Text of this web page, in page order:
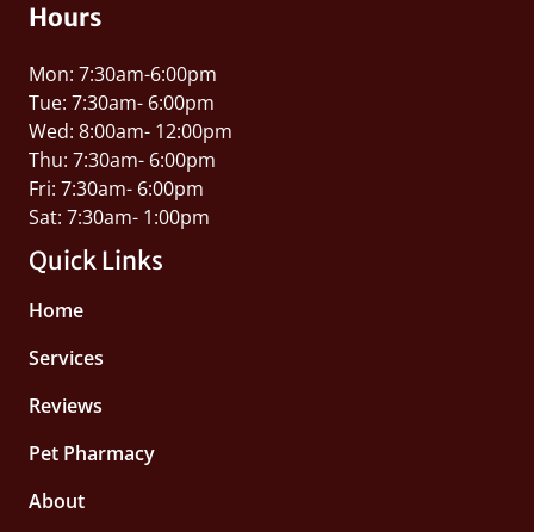
Hours
Mon: 7:30am-6:00pm
Tue: 7:30am- 6:00pm
Wed: 8:00am- 12:00pm
Thu: 7:30am- 6:00pm
Fri: 7:30am- 6:00pm
Sat: 7:30am- 1:00pm
Quick Links
Home
Services
Reviews
Pet Pharmacy
About